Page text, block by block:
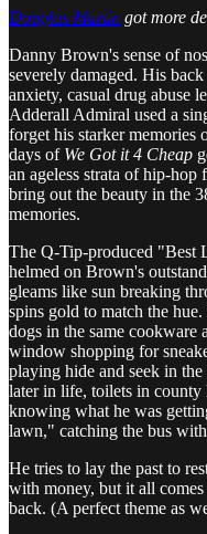
Douglas Martin got more
Danny Brown's sense of
severely damaged. His
anxiety, casual drug abuse
Adderall Admiral used a
forget his starker
days of We Got it 4 Cheap
an ageless strata of hip-
bring out the beauty in the
memories.
The Q-Tip-produced "Best
helmed on Brown's
gleams like sun breaking
spins gold to match the
dogs in the same cookware
window shopping for
playing hide and seek in the
later in life, toilets in
knowing what he was
lawn," catching the bus
He tries to lay the past to
with money, but it all
back. (A perfect theme as